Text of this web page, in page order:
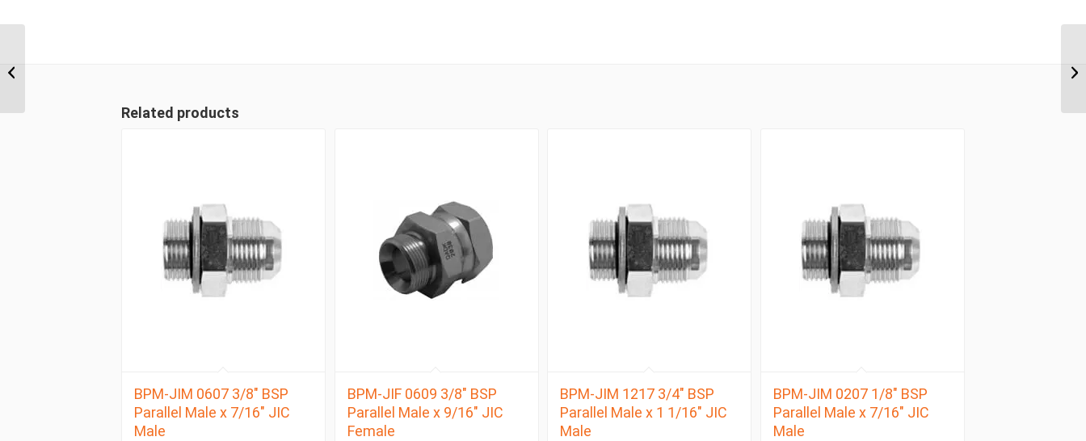
Related products
BPM-JIM 0607 3/8″ BSP
Parallel Male x 7/16″ JIC
Male
BPM-JIF 0609 3/8″ BSP
Parallel Male x 9/16″ JIC
Female
BPM-JIM 1217 3/4″ BSP
Parallel Male x 1 1/16″ JIC
Male
BPM-JIM 0207 1/8″ BSP
Parallel Male x 7/16″ JIC
Male